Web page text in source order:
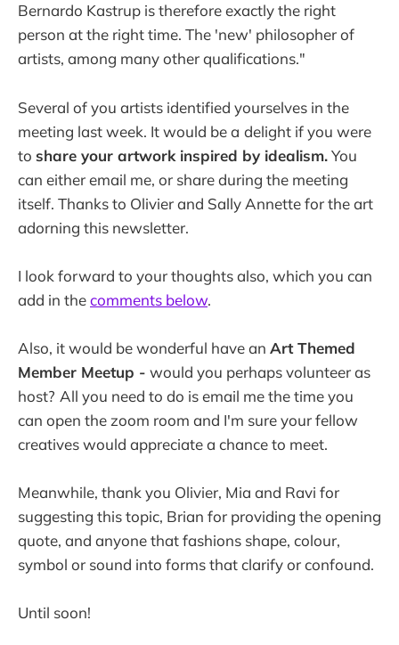
Bernardo Kastrup is therefore exactly the right
person at the right time. The 'new' philosopher of
artists, among many other qualifications."
Several of you artists identified yourselves in the
meeting last week. It would be a delight if you were
to share your artwork inspired by idealism.You
can either email me, or share during the meeting
itself. Thanks to Olivier and Sally Annette for the art
adorning this newsletter.
I look forward to your thoughts also, which you can
add in thecomments below.
Also, it would be wonderful have an Art Themed
Member Meetup - would you perhaps volunteer as
host? All you need to do is email me the time you
can open the zoom room and I'm sure your fellow
creatives would appreciate a chance to meet.
Meanwhile, thank you Olivier, Mia and Ravi for
suggesting this topic, Brian for providing the opening
quote, and anyone that fashions shape, colour,
symbol or sound into forms that clarify or confound.
Until soon!